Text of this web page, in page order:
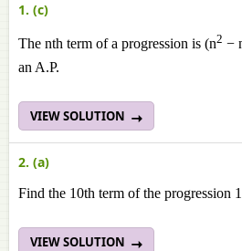
1. (c)
The nth term of a progression is (n2 −
an A.P.
VIEW SOLUTION
2. (a)
Find the 10th term of the progression
VIEW SOLUTION